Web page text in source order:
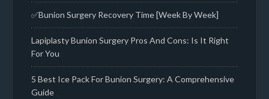
✅Bunion Surgery Recovery Time [Week By Week]
Lapiplasty Bunion Surgery Pros And Cons: Is It Right
For You
5 Best Ice Pack For Bunion Surgery: A Comprehensive
Guide